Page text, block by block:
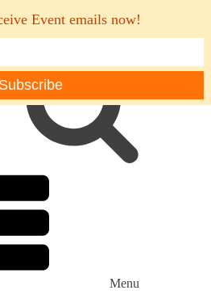
Menu
Event emails now!